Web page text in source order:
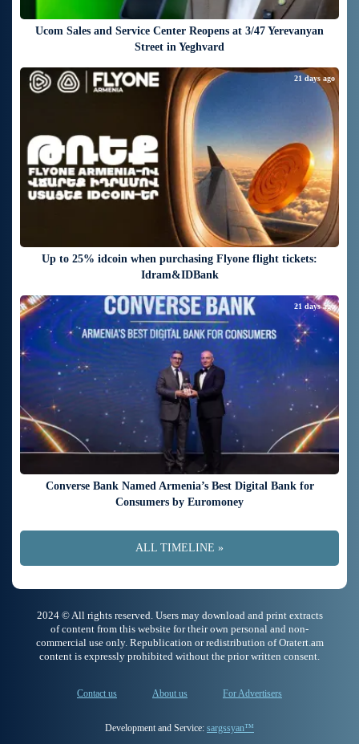
Ucom Sales and Service Center Reopens at 3/47 Yerevanyan
Street in Yeghvard
Up to 25% idcoin when purchasing Flyone flight tickets:
Idram&IDBank
21 days ago
Converse Bank Named Armenia’s Best Digital Bank for
Consumers by Euromoney
21 days ago
ALL TIMELINE »
2024 © All rights reserved. Users may download and print extracts
of content from this website for their own personal and non-
commercial use only. Republication or redistribution of Oratert.am
content is expressly prohibited without the prior written consent.
Contact us About us For Advertisers
Development and Service: sargssyan™